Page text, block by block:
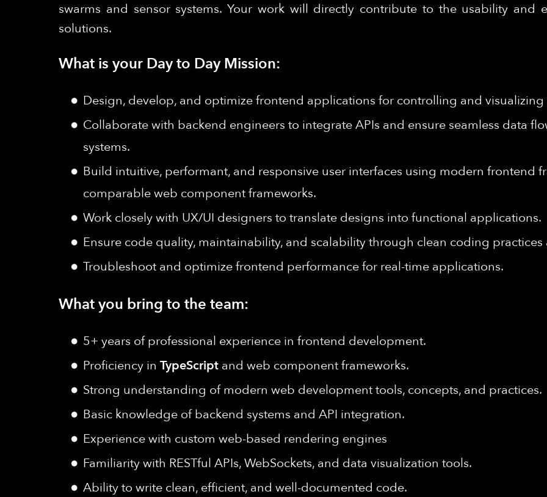
swarms and sensor systems. Your work will directly contribute to the usability and
solutions.
What is your Day to Day Mission:
Design, develop, and optimize frontend applications for controlling and
Collaborate with backend engineers to integrate APIs and ensure seamless data
systems.
Build intuitive, performant, and responsive user interfaces using modern frontend
comparable web component frameworks.
Work closely with UX/UI designers to translate designs into functional applications.
Ensure code quality, maintainability, and scalability through clean coding practices
Troubleshoot and optimize frontend performance for real-time applications.
What you bring to the team:
5+ years of professional experience in frontend development.
Proficiency in TypeScript and web component frameworks.
Strong understanding of modern web development tools, concepts, and practices.
Basic knowledge of backend systems and API integration.
Experience with custom web-based rendering engines
Familiarity with RESTful APIs, WebSockets, and data visualization tools.
Ability to write clean, efficient, and well-documented code.